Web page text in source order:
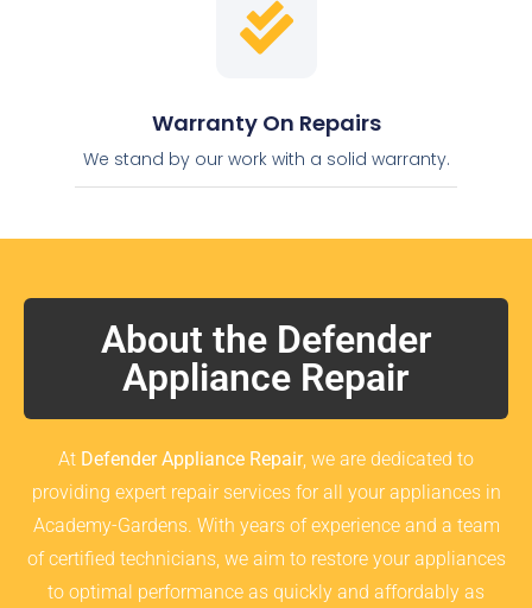
Warranty On Repairs
We stand by our work with a solid warranty.
About the Defender
Appliance Repair
At Defender Appliance Repair, we are dedicated to
providing expert repair services for all your appliances in
Academy-Gardens. With years of experience and a team
of certified technicians, we aim to restore your appliances
to optimal performance as quickly and affordably as